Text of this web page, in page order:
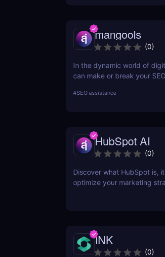
mangools
(0)
In the dynamic world of
can make or break your
research, SERPChecker for
streamline your SEO efforts
visibility.
#SEO assistance
HubSpot AI
(0)
Discover what HubSpot is,
optimize your marketing
INK
(0)